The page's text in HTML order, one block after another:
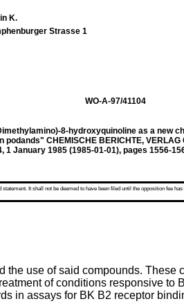
K.
Strasse 1
WO-A-97/41104
8-hydroxyquinoline as a new
CHEMISCHE BERICHTE, VERLAG
1 January 1985 (1985-01-01), pages 1556-
It shall not be deemed to have been filed until the opposition fee
use of said compounds. These
of conditions responsive to
in assays for BK B2 receptor